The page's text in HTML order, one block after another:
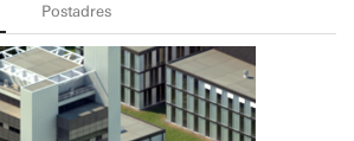
Postadres